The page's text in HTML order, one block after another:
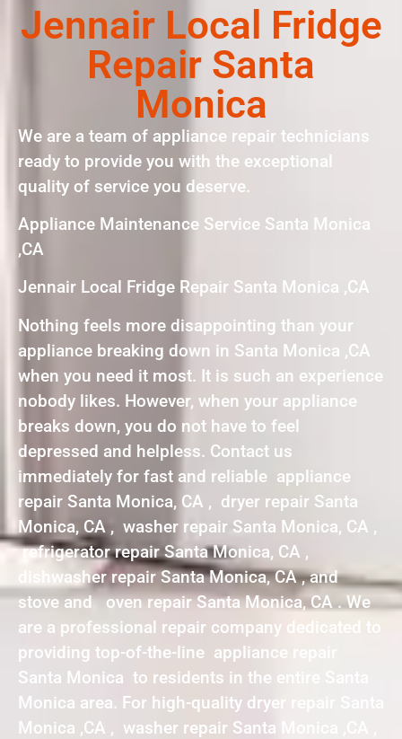
Jennair Local Fridge
Repair Santa
Monica
We are a team of appliance repair technicians
ready to provide you with the exceptional
quality of service you deserve.
Appliance Maintenance Service Santa Monica
,CA
Jennair Local Fridge Repair Santa Monica ,CA
Nothing feels more disappointing than your
appliance breaking down in Santa Monica ,CA
when you need it most. It is such an experience
nobody likes. However, when your appliance
breaks down, you do not have to feel
depressed and helpless. Contact us
immediately for fast and reliable appliance
repair Santa Monica, CA , dryer repair Santa
Monica, CA , washer repair Santa Monica, CA ,
refrigerator repair Santa Monica, CA ,
dishwasher repair Santa Monica, CA , and
stove and oven repair Santa Monica, CA . We
are a professional repair company dedicated to
providing top-of-the-line appliance repair
Santa Monica to residents in the entire Santa
Monica area. For high-quality dryer repair Santa
Monica ,CA , washer repair Santa Monica ,CA ,